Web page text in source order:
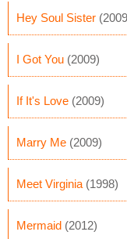
Hey Soul Sister
I Got You (2009)
If It's Love (2009)
Marry Me (2009)
Meet Virginia (1998)
Mermaid (2012)